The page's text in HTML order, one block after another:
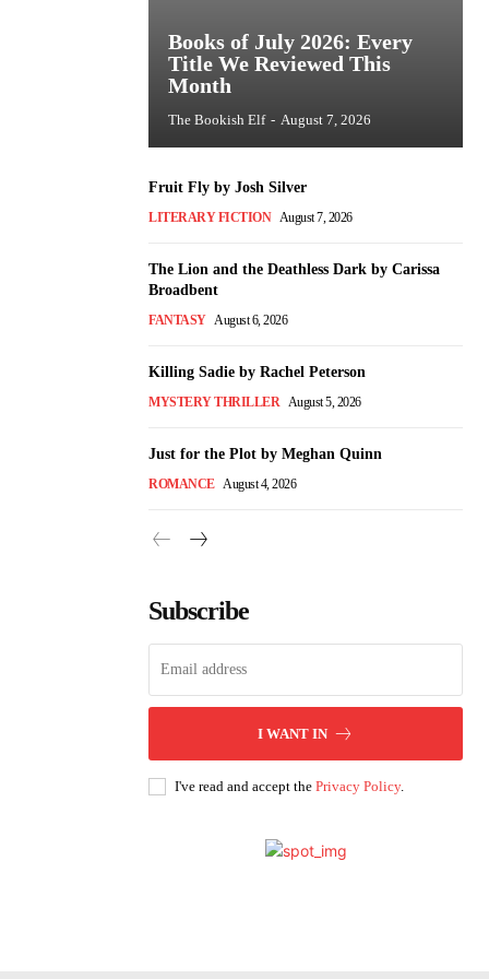
Books of July 2026: Every
Title We Reviewed This
Month
The Bookish Elf - August 7, 2026
Fruit Fly by Josh Silver
LITERARY FICTION August 7, 2026
The Lion and the Deathless Dark by Carissa
Broadbent
FANTASY August 6, 2026
Killing Sadie by Rachel Peterson
MYSTERY THRILLER August 5, 2026
Just for the Plot by Meghan Quinn
ROMANCE August 4, 2026
Subscribe
I WANT IN
I've read and accept the Privacy Policy.